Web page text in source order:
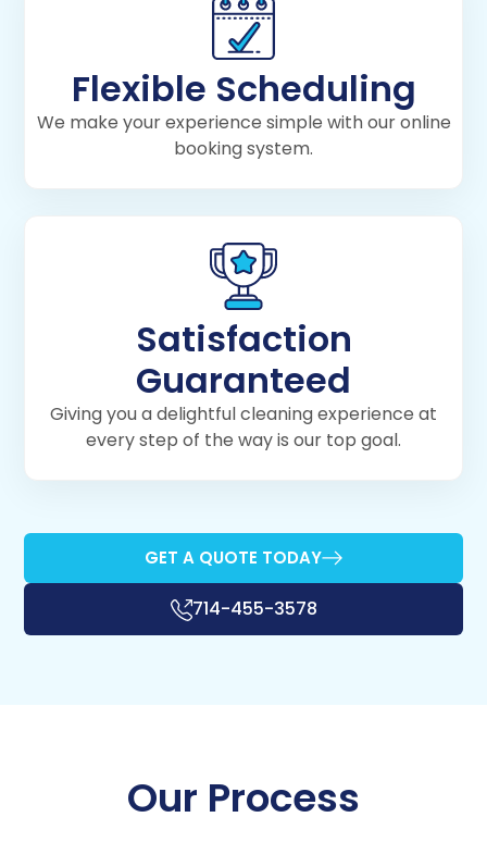
Flexible Scheduling
We make your experience simple with our online
booking system.
Satisfaction
Guaranteed
Giving you a delightful cleaning experience at
every step of the way is our top goal.
GET A QUOTE TODAY
714-455-3578
Our Process